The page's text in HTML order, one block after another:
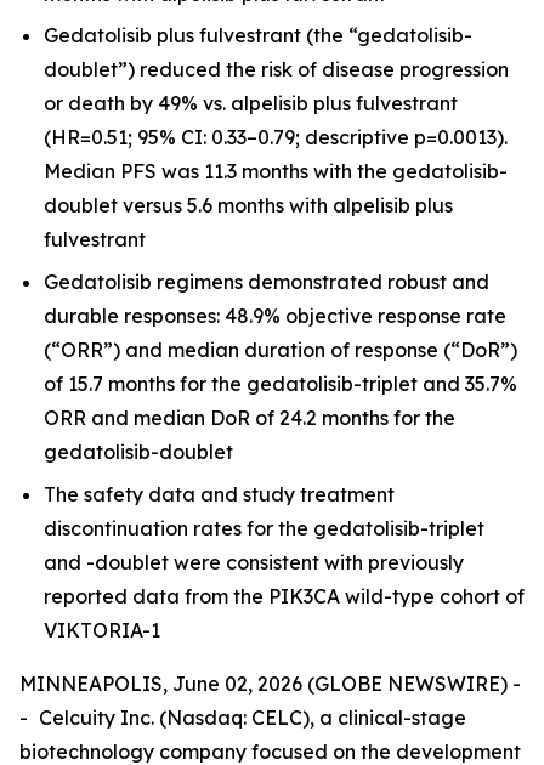
Gedatolisib plus fulvestrant (the “gedatolisib-
doublet”) reduced the risk of disease progression
or death by 49% vs. alpelisib plus fulvestrant
(HR=0.51; 95% CI: 0.33–0.79; descriptive p=0.0013).
Median PFS was 11.3 months with the gedatolisib-
doublet versus 5.6 months with alpelisib plus
fulvestrant
Gedatolisib regimens demonstrated robust and
durable responses: 48.9% objective response rate
(“ORR”) and median duration of response (“DoR”)
of 15.7 months for the gedatolisib-triplet and 35.7%
ORR and median DoR of 24.2 months for the
gedatolisib-doublet
The safety data and study treatment
discontinuation rates for the gedatolisib-triplet
and -doublet were consistent with previously
reported data from the PIK3CA wild-type cohort of
VIKTORIA-1
MINNEAPOLIS, June 02, 2026 (GLOBE NEWSWIRE) -
- Celcuity Inc. (Nasdaq: CELC), a clinical-stage
biotechnology company focused on the development